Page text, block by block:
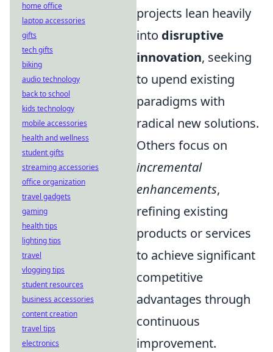
projects lean heavily
into disruptive
innovation, seeking
to upend existing
paradigms with
radical new solutions.
Others focus on
incremental
enhancements,
refining existing
products or services
to achieve significant
competitive
advantages through
continuous
improvement.
home office
laptop accessories
gifts
tech gifts
biking
audio technology
back to school
kids technology
mobile accessories
health and wellness
student gifts
streaming accessories
office organization
travel gadgets
gaming
health tips
lighting tips
travel
vlogging tips
student resources
business accessories
content creation
travel tips
electronics